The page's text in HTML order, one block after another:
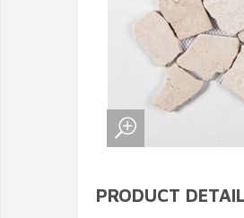
PRODUCT